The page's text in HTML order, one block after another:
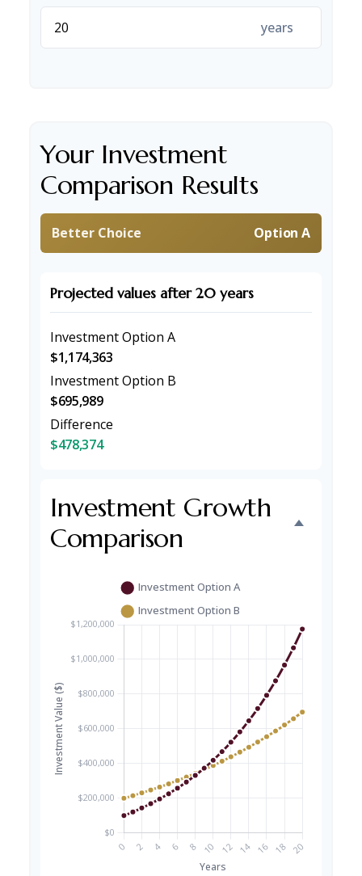
years
Your Investment
Comparison Results
Better Choice Option A
Projected values after 20 years
Investment Option A
$1,174,363
Investment Option B
$695,989
Difference
$478,374
Investment Growth
Comparison